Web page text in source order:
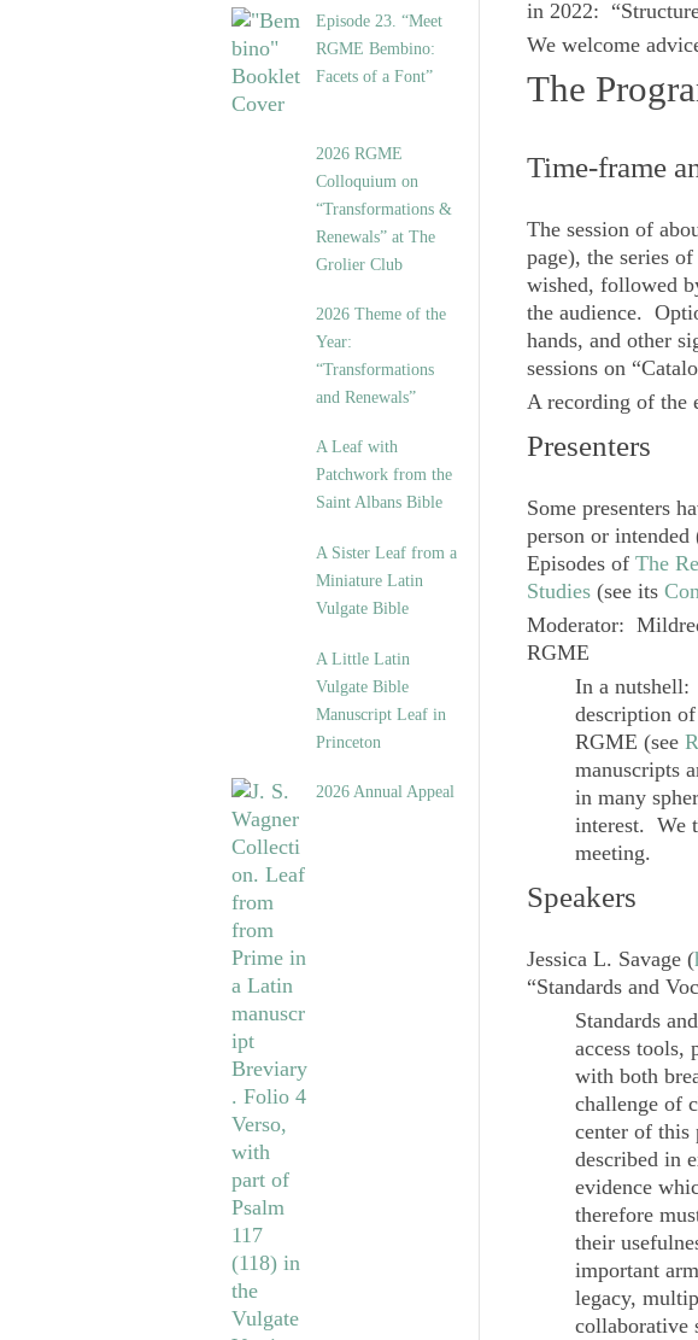
Episode 23. “Meet
RGME Bembino:
Facets of a Font”
2026 RGME
Colloquium on
“Transformations &
Renewals” at The
Grolier Club
2026 Theme of the
Year:
“Transformations
and Renewals”
A Leaf with
Patchwork from the
Saint Albans Bible
A Sister Leaf from a
Miniature Latin
Vulgate Bible
A Little Latin
Vulgate Bible
Manuscript Leaf in
Princeton
2026 Annual Appeal
in 2022: “
We welcome
The
Time-frame
The session of
page), the series
wished, followed
the audience.
hands, and other
sessions on
A recording of the
Presenters
Some presenters
person or intended
Episodes of The
Studies (see its
Moderator:
RGME
In a
description
RGME (see
manuscripts
in many
interest. We
meeting.
Speakers
Jessica L. Savage (
“Standards and
Standards
access tools,
with both
challenge of
center of this
described in
evidence
therefore
their
important
legacy,
collaborative